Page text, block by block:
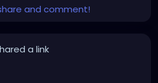
and comment!
a link